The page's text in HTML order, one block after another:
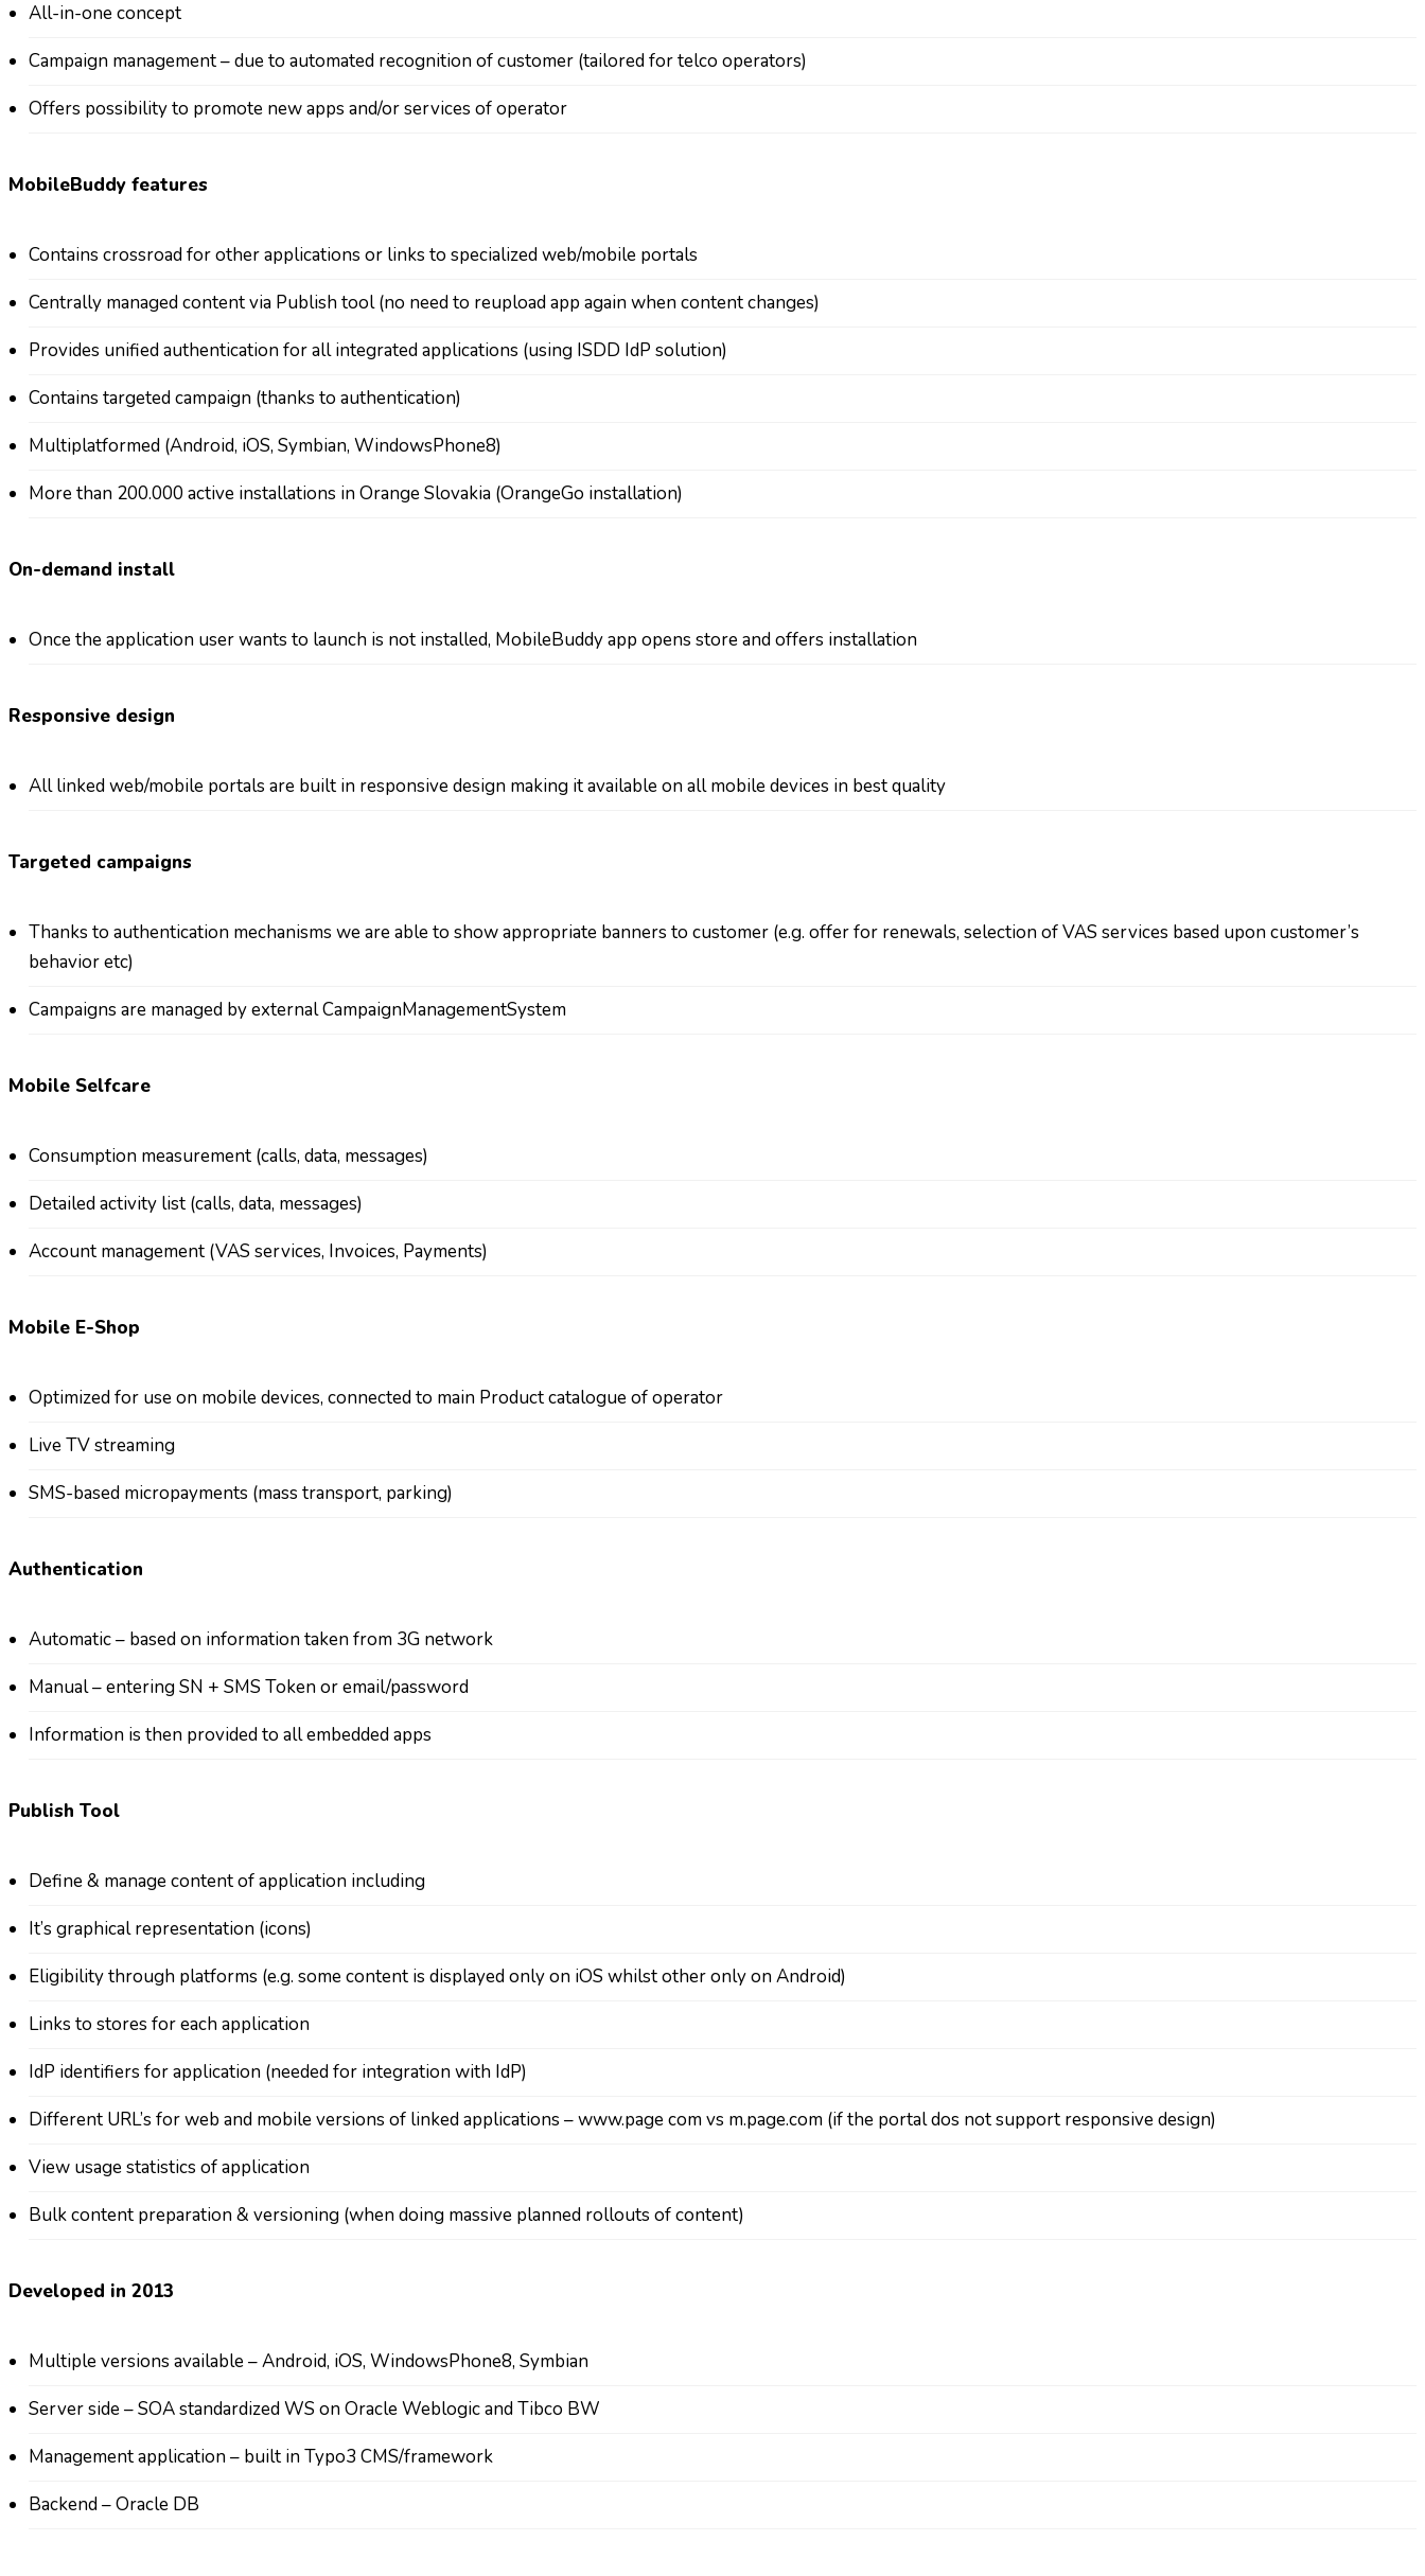
All-in-one concept
Campaign management – due to automated recognition of customer (tailored for telco operators)
Offers possibility to promote new apps and/or services of operator
MobileBuddy features
Contains crossroad for other applications or links to specialized web/mobile portals
Centrally managed content via Publish tool (no need to reupload app again when content changes)
Provides unified authentication for all integrated applications (using ISDD IdP solution)
Contains targeted campaign (thanks to authentication)
Multiplatformed (Android, iOS, Symbian, WindowsPhone8)
More than 200.000 active installations in Orange Slovakia (OrangeGo installation)
On-demand install
Once the application user wants to launch is not installed, MobileBuddy app opens store and offers installation
Responsive design
All linked web/mobile portals are built in responsive design making it available on all mobile devices in best quality
Targeted campaigns
Thanks to authentication mechanisms we are able to show appropriate banners to customer (e.g. offer for renewals, selection of VAS services based upon customer’s
behavior etc)
Campaigns are managed by external CampaignManagementSystem
Mobile Selfcare
Consumption measurement (calls, data, messages)
Detailed activity list (calls, data, messages)
Account management (VAS services, Invoices, Payments)
Mobile E-Shop
Optimized for use on mobile devices, connected to main Product catalogue of operator
Live TV streaming
SMS-based micropayments (mass transport, parking)
Authentication
Automatic – based on information taken from 3G network
Manual – entering SN + SMS Token or email/password
Information is then provided to all embedded apps
Publish Tool
Define & manage content of application including
It’s graphical representation (icons)
Eligibility through platforms (e.g. some content is displayed only on iOS whilst other only on Android)
Links to stores for each application
IdP identifiers for application (needed for integration with IdP)
Different URL’s for web and mobile versions of linked applications – www.page com vs m.page.com (if the portal dos not support responsive design)
View usage statistics of application
Bulk content preparation & versioning (when doing massive planned rollouts of content)
Developed in 2013
Multiple versions available – Android, iOS, WindowsPhone8, Symbian
Server side – SOA standardized WS on Oracle Weblogic and Tibco BW
Management application – built in Typo3 CMS/framework
Backend – Oracle DB